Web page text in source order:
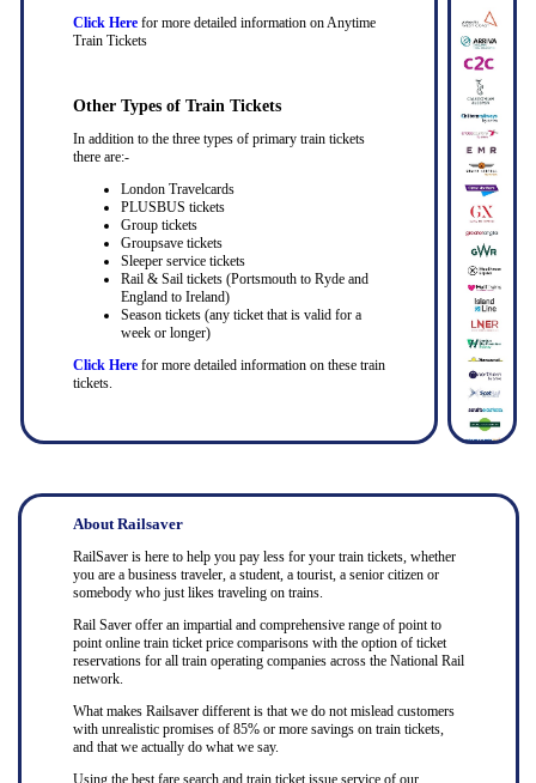
Click Herefor more detailed information on Anytime
Train Tickets
Other Types of Train Tickets
In addition to the three types of primary train tickets
there are:-
London Travelcards
PLUSBUS tickets
Group tickets
Groupsave tickets
Sleeper service tickets
Rail & Sail tickets (Portsmouth to Ryde and
England to Ireland)
Season tickets (any ticket that is valid for a
week or longer)
Click Herefor more detailed information on these train
tickets.
About Railsaver
RailSaver is here to help you pay less for your train tickets, whether
you are a business traveler, a student, a tourist, a senior citizen or
somebody who just likes traveling on trains.
Rail Saver offer an impartial and comprehensive range of point to
point online train ticket price comparisons with the option of ticket
reservations for all train operating companies across the National Rail
network.
What makes Railsaver different is that we do not mislead customers
with unrealistic promises of 85% or more savings on train tickets,
and that we actually do what we say.
Using the best fare search and train ticket issue service of our